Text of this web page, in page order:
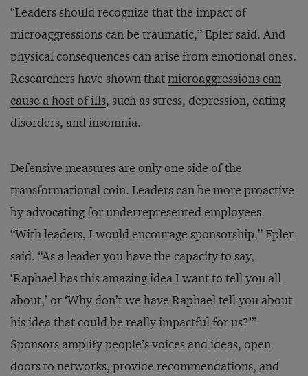
“Leaders should recognize that the impact of
microaggressions can be traumatic,” Epler said. And
physical consequences can arise from emotional ones.
Researchers have shown thatmicroaggressions can
cause a host of ills, such as stress, depression, eating
disorders, and insomnia.
Defensive measures are only one side of the
transformational coin. Leaders can be more proactive
by advocating for underrepresented employees.
“With leaders, I would encourage sponsorship,” Epler
said. “As a leader you have the capacity to say,
‘Raphael has this amazing idea I want to tell you all
about,’ or ‘Why don’t we have Raphael tell you about
his idea that could be really impactful for us?’”
Sponsors amplify people’s voices and ideas, open
doors to networks, provide recommendations, and